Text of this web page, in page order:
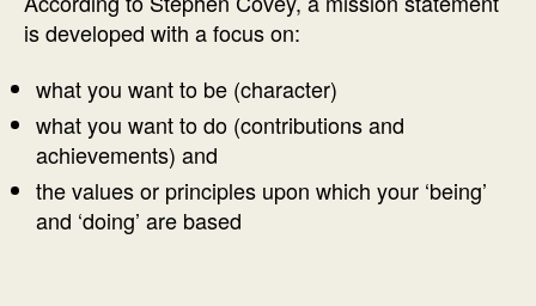
is developed with a focus on:
what you want to be (character)
what you want to do (contributions and
achievements) and
the values or principles upon which your ‘being’
and ‘doing’ are based